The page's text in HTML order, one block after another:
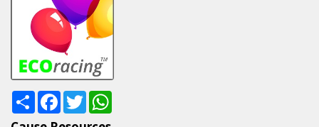
ShareFacebook
Twitter